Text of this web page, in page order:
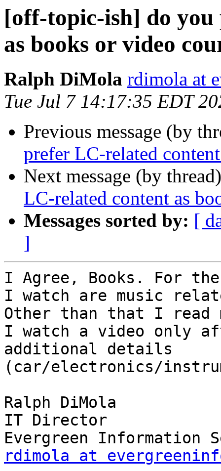
[off-topic-ish] do
as books or video
Ralph DiMola rdimola at
Tue Jul 7 14:17:35 EDT
Previous message (by
prefer LC-related
Next message (by
LC-related content as
Messages sorted by: [
]
I Agree, Books. For
I watch are music
Other than that I read
I watch a video only
additional details
(car/electronics/
Ralph DiMola
IT Director
rdimola at